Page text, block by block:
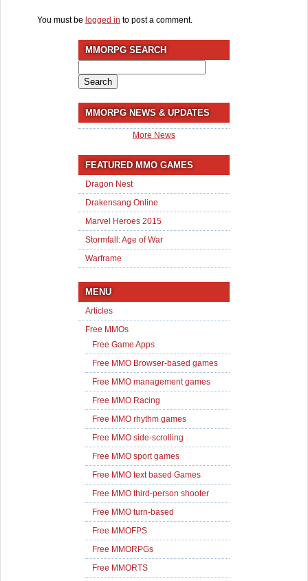
You must be logged in to post a comment.
MMORPG SEARCH
for:
MMORPG NEWS & UPDATES
More News
FEATURED MMO GAMES
Dragon Nest
Drakensang Online
Marvel Heroes 2015
Stormfall: Age of War
Warframe
MENU
Articles
Free MMOs
Free Game Apps
Free MMO Browser-based games
Free MMO management games
Free MMO Racing
Free MMO rhythm games
Free MMO side-scrolling
Free MMO sport games
Free MMO text based Games
Free MMO third-person shooter
Free MMO turn-based
Free MMOFPS
Free MMORPGs
Free MMORTS